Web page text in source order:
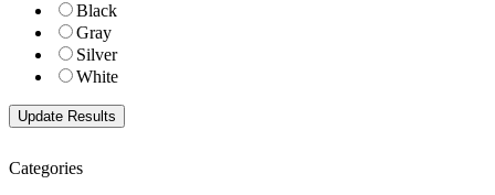
Black
Gray
Silver
White
Categories